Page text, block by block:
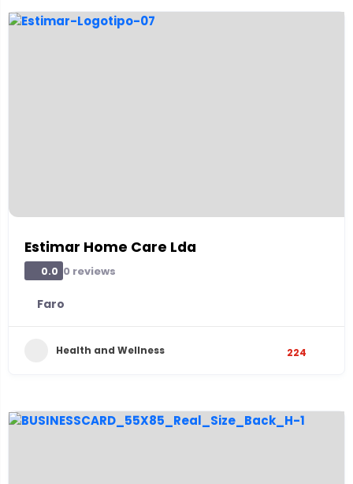
Estimar Home Care Lda
0.0 0 reviews
Faro
Health and Wellness 224